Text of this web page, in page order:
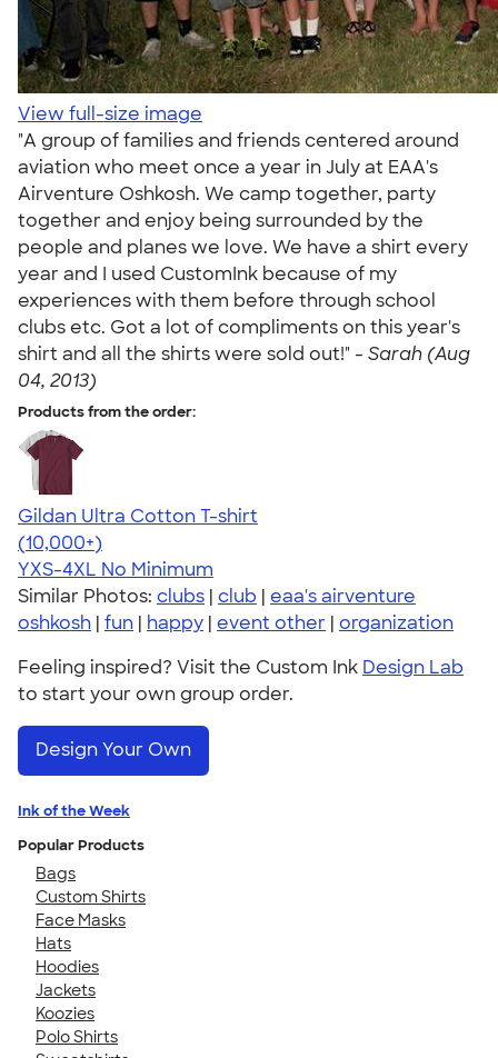
View full-size image
"A group of families and friends centered around
aviation who meet once a year in July at EAA's
Airventure Oshkosh. We camp together, party
together and enjoy being surrounded by the
people and planes we love. We have a shirt every
year and I used CustomInk because of my
experiences with them before through school
clubs etc. Got a lot of compliments on this year's
shirt and all the shirts were sold out!" - Sarah (Aug
04, 2013)
Products from the order:
Gildan Ultra Cotton T-shirt
4.64
304318
(10,000+)
YXS-4XL No Minimum
Similar Photos: clubs | club | eaa's airventure
oshkosh | fun | happy | event other | organization
Feeling inspired? Visit the Custom Ink Design Lab
to start your own group order.
Design Your Own
Ink of the Week
Popular Products
Bags
Custom Shirts
Face Masks
Hats
Hoodies
Jackets
Koozies
Polo Shirts